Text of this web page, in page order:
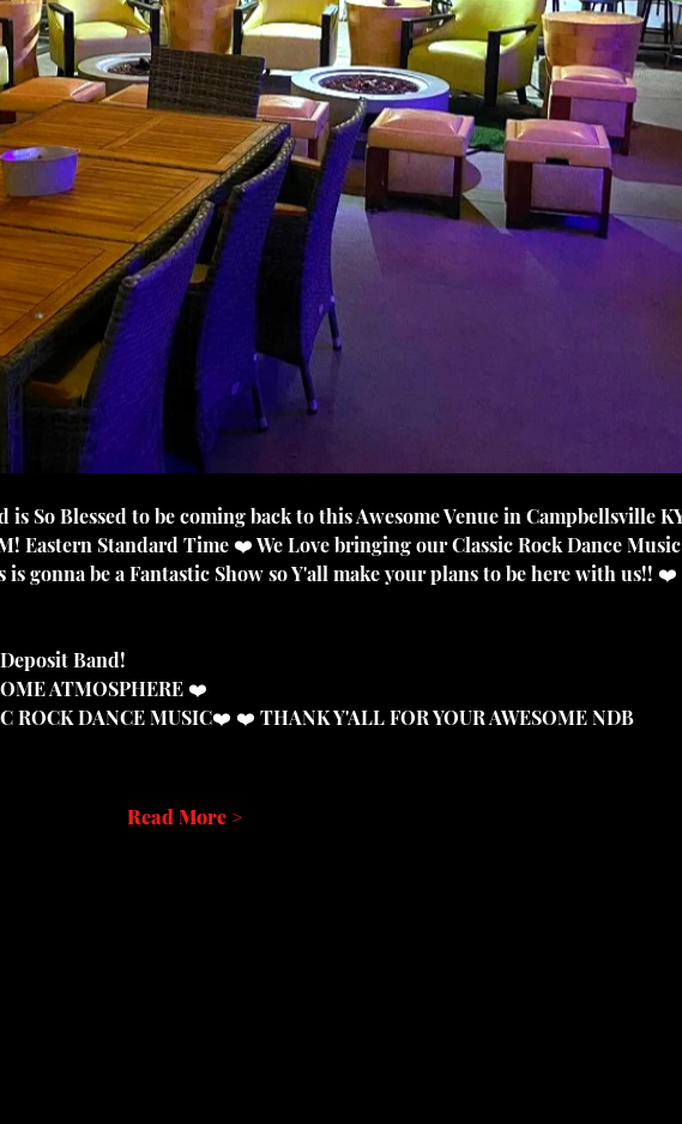
Eastern Standard Time ❤️ We Love bringing our Classic Rock Dance Music
gonna be a Fantastic Show so Y'all make your plans to be here with us!! ❤️
Band!
ATMOSPHERE ❤️
ROCK DANCE MUSIC❤️ ❤️ THANK Y'ALL FOR YOUR AWESOME NDB
Read More >